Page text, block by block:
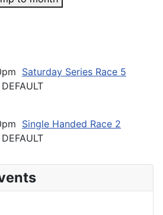
Saturday Series Race 5
Single Handed Race 2